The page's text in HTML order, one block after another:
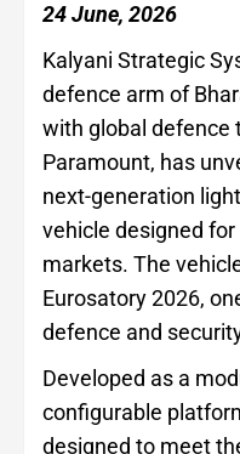
24 June, 2026
Kalyani Strategic
defence arm of
with global defence
Paramount, has
next-generation
vehicle designed
markets. The
Eurosatory 2026,
defence and
Developed as a
configurable
designed to meet